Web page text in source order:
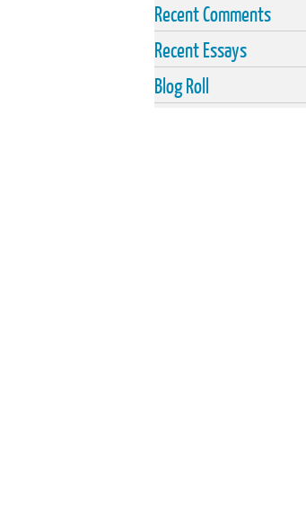
Recent Comments
Recent Essays
Blog Roll